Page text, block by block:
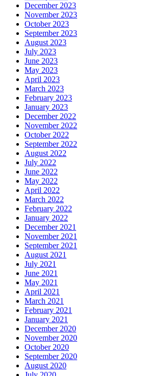
December 2023
November 2023
October 2023
September 2023
August 2023
July 2023
June 2023
May 2023
April 2023
March 2023
February 2023
January 2023
December 2022
November 2022
October 2022
September 2022
August 2022
July 2022
June 2022
May 2022
April 2022
March 2022
February 2022
January 2022
December 2021
November 2021
September 2021
August 2021
July 2021
June 2021
May 2021
April 2021
March 2021
February 2021
January 2021
December 2020
November 2020
October 2020
September 2020
August 2020